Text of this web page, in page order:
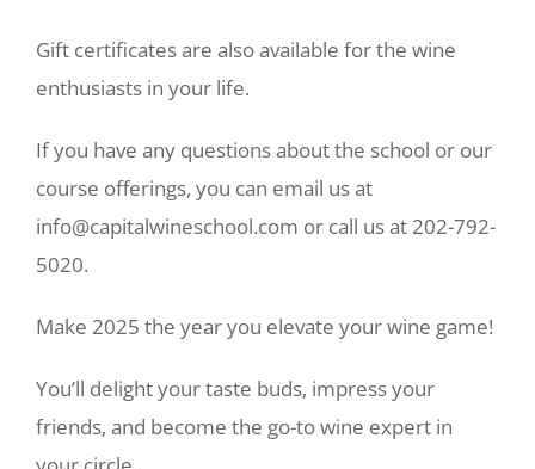
Gift certificates are also available for the wine
enthusiasts in your life.
If you have any questions about the school or our
course offerings, you can email us at
info@capitalwineschool.com or call us at 202-792-
5020.
Make 2025 the year you elevate your wine game!
You’ll delight your taste buds, impress your
friends, and become the go-to wine expert in